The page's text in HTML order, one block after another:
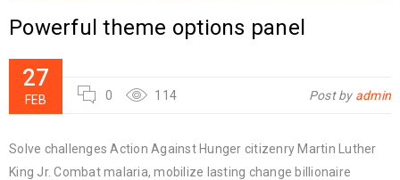
Powerful theme options panel
27
FEB 0 114 Post by admin
Solve challenges Action Against Hunger citizenry Martin Luther
King Jr. Combat malaria, mobilize lasting change billionaire